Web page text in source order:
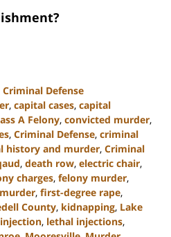
Criminal Defense
, capital cases, capital
A Felony, convicted murder,
, Criminal Defense, criminal
history and murder, Criminal
, death row, electric chair,
charges, felony murder,
, first-degree rape,
County, kidnapping, Lake
, lethal injections,